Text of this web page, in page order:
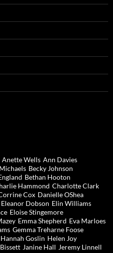
Anette Wells Ann Davies
Becky Johnson
Bethan Hooton
Hammond Charlotte Clark
Cox Danielle OShea
Eleanor Dobson Elin Williams
Eloise Stingemore
Emma Shepherd Eva Marloes
Gemma Treharne Foose
Hannah Goslin Helen Joy
Janine Hall Jeremy Linnell